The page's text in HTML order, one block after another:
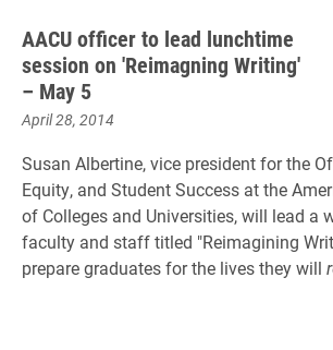
AACU officer to lead lunchtime
session on 'Reimagning Writing'
– May 5
April 28, 2014
Susan Albertine, vice president for the
Equity, and Student Success at the
of Colleges and Universities, will lead a
faculty and staff titled "Reimagining
prepare graduates for the lives they will